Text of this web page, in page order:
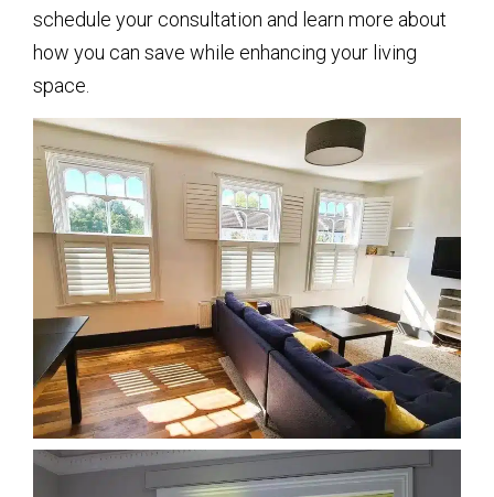
schedule your consultation and learn more about
how you can save while enhancing your living
space.